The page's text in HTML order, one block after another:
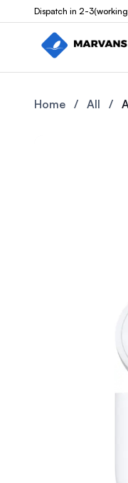
Dispatch in 2-3(working
Home / All /